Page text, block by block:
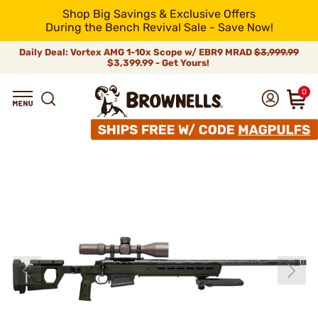
Shop Big Savings & Exclusive Offers
During the Bench Revival Sale - Save Now!
Daily Deal: Vortex AMG 1-10x Scope w/ EBR9 MRAD $3,999.99
$3,399.99 - Get Yours!
0